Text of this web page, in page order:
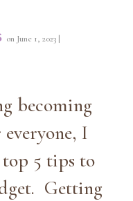
on June 1, 2023 |
becoming
I
top 5 tips to
Getting